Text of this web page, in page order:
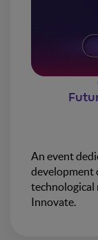
An event
development
technological
Innovate.